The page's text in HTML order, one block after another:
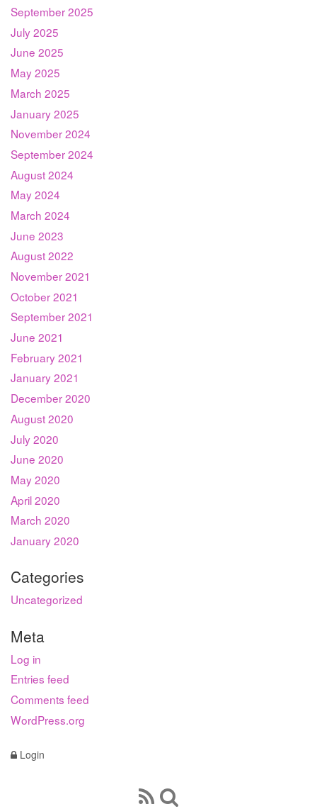
September 2025
July 2025
June 2025
May 2025
March 2025
January 2025
November 2024
September 2024
August 2024
May 2024
March 2024
June 2023
August 2022
November 2021
October 2021
September 2021
June 2021
February 2021
January 2021
December 2020
August 2020
July 2020
June 2020
May 2020
April 2020
March 2020
January 2020
Categories
Uncategorized
Meta
Log in
Entries feed
Comments feed
WordPress.org
Login